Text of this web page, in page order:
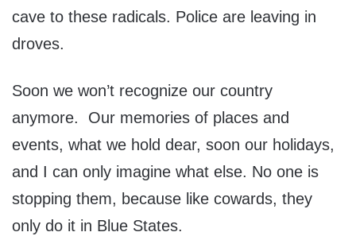
cave to these radicals. Police are leaving in
droves.
Soon we won’t recognize our country
anymore. Our memories of places and
events, what we hold dear, soon our holidays,
and I can only imagine what else. No one is
stopping them, because like cowards, they
only do it in Blue States.